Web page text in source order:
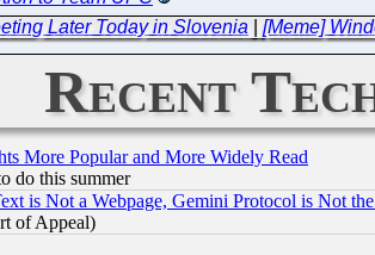
Later Today in Slovenia |[Meme]
Recent
More Popular and More Widely Read
do this summer
is Not a Webpage, Gemini Protocol is Not
of Appeal)